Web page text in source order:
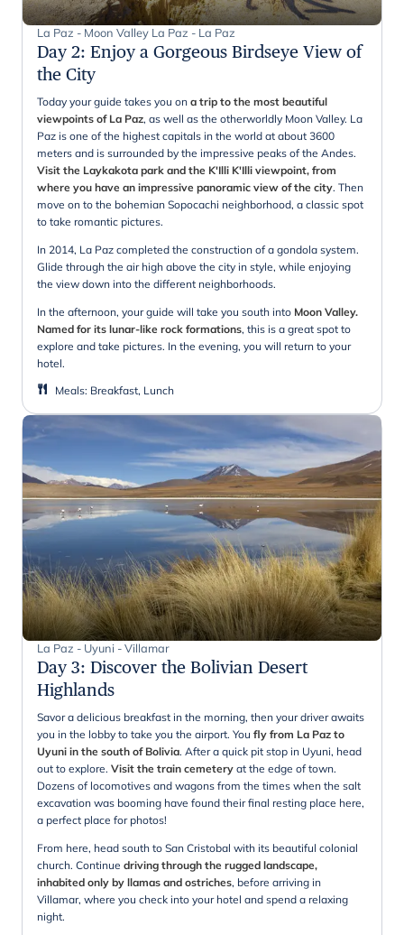
La Paz - Moon Valley La Paz - La Paz
Day 2: Enjoy a Gorgeous Birdseye View of
the City
Today your guide takes you on a trip to the most beautiful
viewpoints of La Paz, as well as the otherworldly Moon Valley. La
Paz is one of the highest capitals in the world at about 3600
meters and is surrounded by the impressive peaks of the Andes.
Visit the Laykakota park and the K'Illi K'Illi viewpoint, from
where you have an impressive panoramic view of the city. Then
move on to the bohemian Sopocachi neighborhood, a classic spot
to take romantic pictures.
In 2014, La Paz completed the construction of a gondola system.
Glide through the air high above the city in style, while enjoying
the view down into the different neighborhoods.
In the afternoon, your guide will take you south into Moon Valley.
Named for its lunar-like rock formations, this is a great spot to
explore and take pictures. In the evening, you will return to your
hotel.
Meals: Breakfast, Lunch
La Paz - Uyuni - Villamar
Day 3: Discover the Bolivian Desert
Highlands
Savor a delicious breakfast in the morning, then your driver awaits
you in the lobby to take you the airport. You fly from La Paz to
Uyuni in the south of Bolivia. After a quick pit stop in Uyuni, head
out to explore. Visit the train cemetery at the edge of town.
Dozens of locomotives and wagons from the times when the salt
excavation was booming have found their final resting place here,
a perfect place for photos!
From here, head south to San Cristobal with its beautiful colonial
church. Continue driving through the rugged landscape,
inhabited only by llamas and ostriches, before arriving in
Villamar, where you check into your hotel and spend a relaxing
night.